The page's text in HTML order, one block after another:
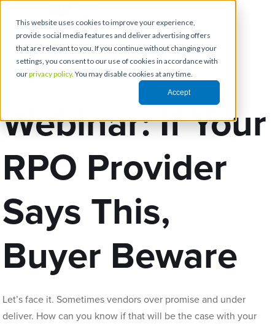
This website uses cookies to improve your experience,
provide social media features and deliver advertising offers
that are relevant to you. If you continue without changing your
settings, you consent to our use of cookies in accordance with
ourprivacy policy. You may disable cookies at any time.
Accept
Webinar: If Your
RPO Provider
Says This,
Buyer Beware
Let’s face it. Sometimes vendors over promise and under
deliver. How can you know if that will be the case with your